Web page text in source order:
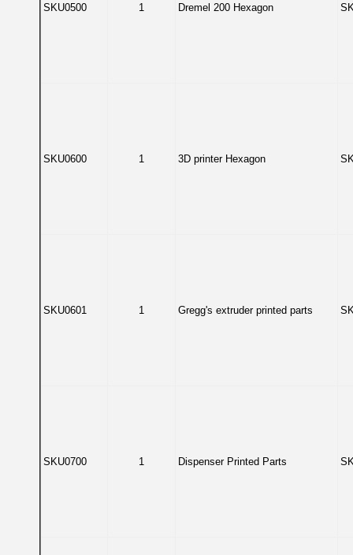
SKU0500 1 Dremel 200 Hexagon
SKU0600 1 3D printer Hexagon
SKU0601 1 Gregg's extruder printed parts
SKU0700 1 Dispenser Printed Parts